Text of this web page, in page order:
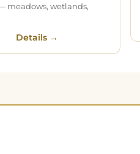
meadows, wetlands,
Details →